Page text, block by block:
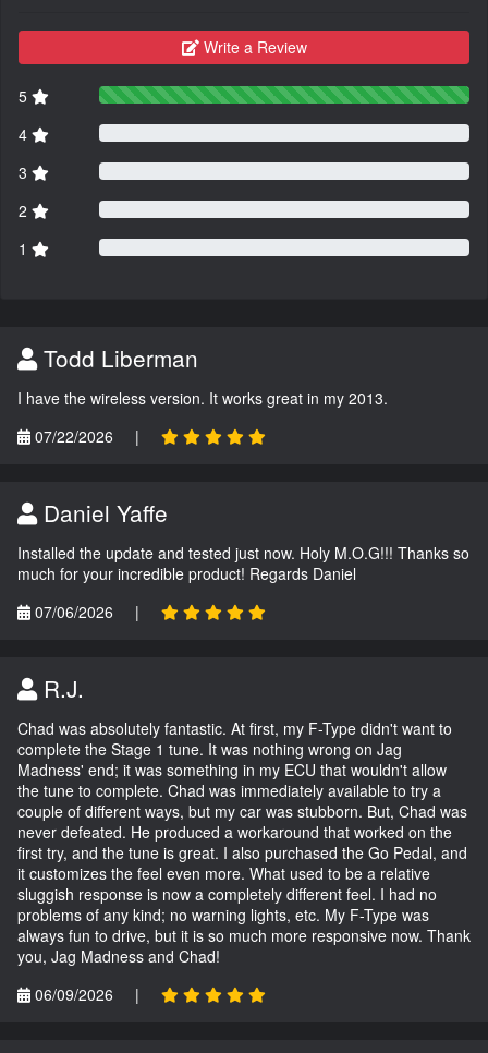
Write a Review
5
4
3
2
1
Todd Liberman
I have the wireless version. It works great in my 2013.
07/22/2026
|
Daniel Yaffe
Installed the update and tested just now. Holy M.O.G!!! Thanks so
much for your incredible product! Regards Daniel
07/06/2026
|
R.J.
Chad was absolutely fantastic. At first, my F-Type didn't want to
complete the Stage 1 tune. It was nothing wrong on Jag
Madness' end; it was something in my ECU that wouldn't allow
the tune to complete. Chad was immediately available to try a
couple of different ways, but my car was stubborn. But, Chad was
never defeated. He produced a workaround that worked on the
first try, and the tune is great. I also purchased the Go Pedal, and
it customizes the feel even more. What used to be a relative
sluggish response is now a completely different feel. I had no
problems of any kind; no warning lights, etc. My F-Type was
always fun to drive, but it is so much more responsive now. Thank
you, Jag Madness and Chad!
06/09/2026
|